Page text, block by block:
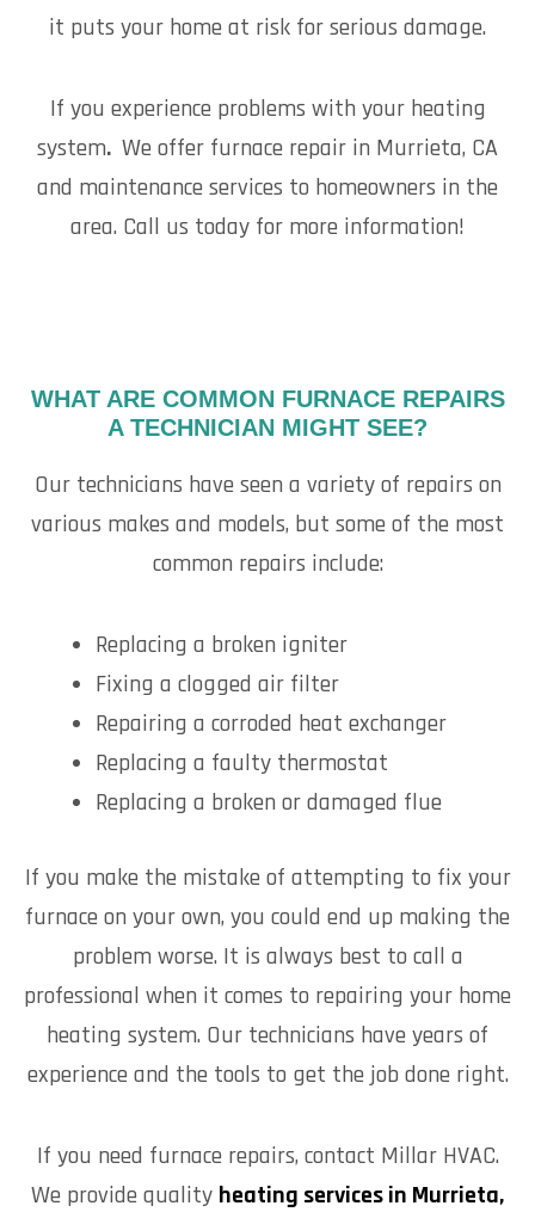
it puts your home at risk for serious damage.
If you experience problems with your heating
system. We offer furnace repair in Murrieta, CA
and maintenance services to homeowners in the
area. Call us today for more information!
WHAT ARE COMMON FURNACE REPAIRS
A TECHNICIAN MIGHT SEE?
Our technicians have seen a variety of repairs on
various makes and models, but some of the most
common repairs include:
Replacing a broken igniter
Fixing a clogged air filter
Repairing a corroded heat exchanger
Replacing a faulty thermostat
Replacing a broken or damaged flue
If you make the mistake of attempting to fix your
furnace on your own, you could end up making the
problem worse. It is always best to call a
professional when it comes to repairing your home
heating system. Our technicians have years of
experience and the tools to get the job done right.
If you need furnace repairs, contact Millar HVAC.
We provide quality heating services in Murrieta,